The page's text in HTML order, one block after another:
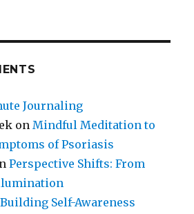
Journaling
onMindful Meditation to
of Psoriasis
Perspective Shifts: From
Building Self-Awareness